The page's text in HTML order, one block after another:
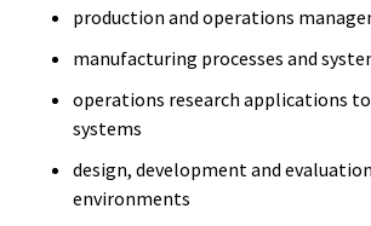
production and operations
manufacturing processes and
operations research applications
systems
design, development and
environments